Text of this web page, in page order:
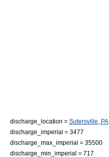
discharge_location = Sutersville, PA
discharge_imperial = 3477
discharge_max_imperial = 35500
discharge_min_imperial = 717